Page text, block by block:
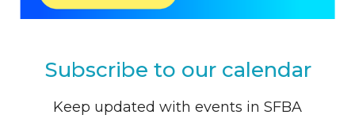
Subscribe to our calendar
Keep updated with events in SFBA